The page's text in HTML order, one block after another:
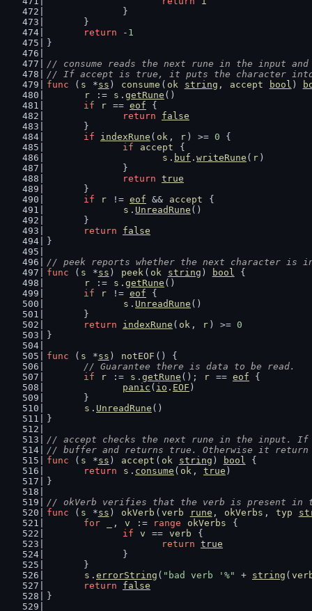
		}
	}
return - 1
}
// consume reads the next rune in the input
// If accept is true, it puts the character
func ( s *ss ) consume ( ok string , accept bool )
r := s . getRune ()
if
r == eof {
return
false
	}
if
indexRune ( ok , r ) >= 0 {
if
accept
{
s . buf . writeRune ( r )
		}
return true
	}
if
r != eof && accept
{
s . UnreadRune ()
	}
return
false
}
// peek reports whether the next character is
func ( s *ss ) peek ( ok string ) bool {
r := s . getRune ()
if
r != eof {
s . UnreadRune ()
	}
return
indexRune ( ok , r ) >= 0
}
func ( s *ss ) notEOF () {
// Guarantee there is data to be read.
if
r := s . getRune (); r == eof {
panic ( io . EOF )
	}
s . UnreadRune ()
}
// accept checks the next rune in the
// buffer and returns true. Otherwise it
func ( s *ss ) accept ( ok string ) bool {
return
s . consume ( ok , true )
}
// okVerb verifies that the verb is present
func ( s *ss ) okVerb ( verb rune , okVerbs , typ
for
, v := range okVerbs
{
if
v == verb
{
return true
		}
	}
s . errorString ( "bad verb '%" + string (
return
false
}